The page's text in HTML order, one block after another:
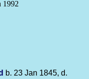
1992
b. 23 Jan 1845, d.